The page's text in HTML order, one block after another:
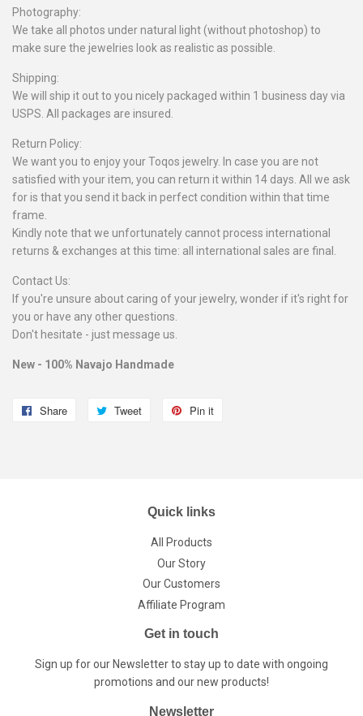
Photography:
We take all photos under natural light (without photoshop) to
make sure the jewelries look as realistic as possible.
Shipping:
We will ship it out to you nicely packaged within 1 business day via
USPS. All packages are insured.
Return Policy:
We want you to enjoy your Toqos jewelry. In case you are not
satisfied with your item, you can return it within 14 days. All we ask
for is that you send it back in perfect condition within that time
frame.
Kindly note that we unfortunately cannot process international
returns & exchanges at this time: all international sales are final.
Contact Us:
If you're unsure about caring of your jewelry, wonder if it's right for
you or have any other questions.
Don't hesitate - just message us.
New - 100% Navajo Handmade
Share
Share
Tweet
Tweet
Pin it
Quick links
All Products
Our Story
Our Customers
Affiliate Program
Get in touch
Sign up for our Newsletter to stay up to date with ongoing
promotions and our new products!
Newsletter